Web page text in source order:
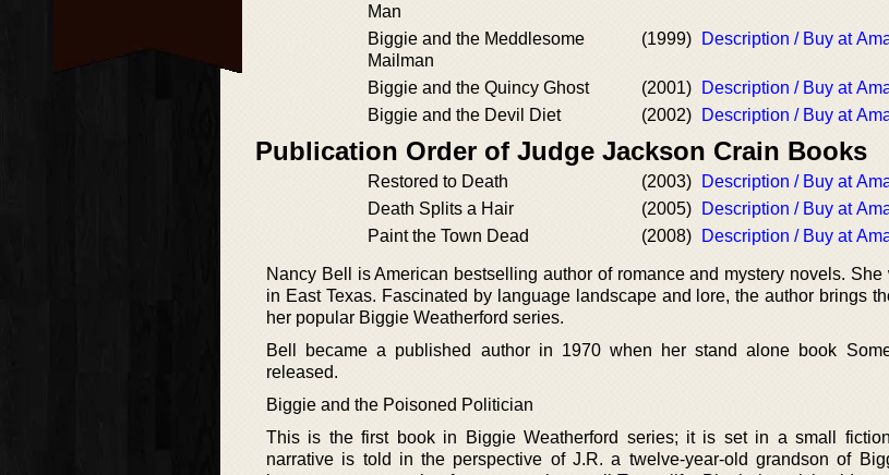
Man
Biggie and the Meddlesome
Mailman
(1999) Description / Buy at
Biggie and the Quincy Ghost (2001)
Description / Buy at
Biggie and the Devil Diet
(2002) Description / Buy at
Publication Order of Judge Jackson Crain Books
Restored to Death (2003)
Description / Buy at
Death Splits a Hair
(2005)
Description / Buy at
Paint the Town Dead
(2008) Description / Buy at
Nancy Bell is American bestselling author of romance and mystery novels. She
in East Texas. Fascinated by language landscape and lore, the author brings
her popular Biggie Weatherford series.
Bell became a published author in 1970 when her stand alone book
released.
Biggie and the Poisoned Politician
This is the first book in Biggie Weatherford series; it is set in a small
narrative is told in the perspective of J.R. a twelve-year-old grandson of